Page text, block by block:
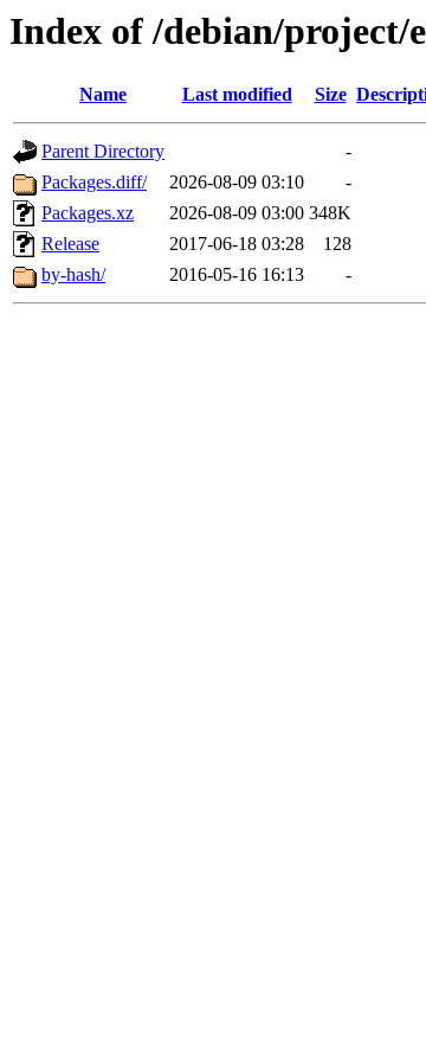
Index of /debian/
Name Last modified Size
Parent Directory
-
Packages.diff/
2026-08-09 03:10
-
Packages.xz
2026-08-09 03:00 348K
Release
2017-06-18 03:28
128
by-hash/
2016-05-16 16:13 -